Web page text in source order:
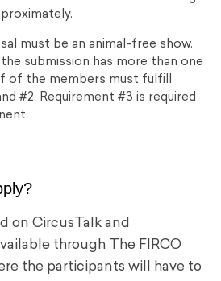
must be an animal-free show.
the submission has more than one
of the members must fulfill
#2. Requirement #3 is required
on CircusTalk and
through The FIRCO
the participants will have to